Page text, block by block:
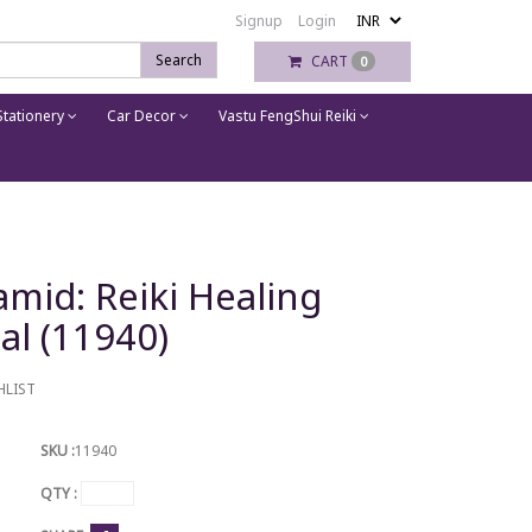
Signup
Login
Search
CART 0
Car Decor Vastu FengShui Reiki
Reiki Healing
(11940)
SKU :11940
QTY :